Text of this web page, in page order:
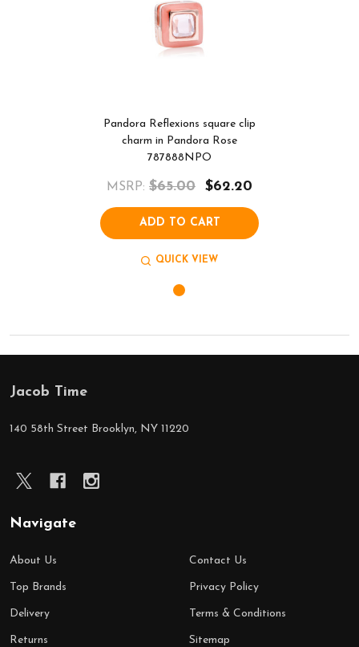
Pandora Reflexions square clip
charm in Pandora Rose
787888NPO
MSRP: $65.00 $62.20
ADD TO CART
QUICK VIEW
Footer
Start
Jacob Time
140 58th Street Brooklyn, NY 11220
Navigate
About Us
Top Brands
Delivery
Returns
Contact Us
Privacy Policy
Terms & Conditions
Sitemap